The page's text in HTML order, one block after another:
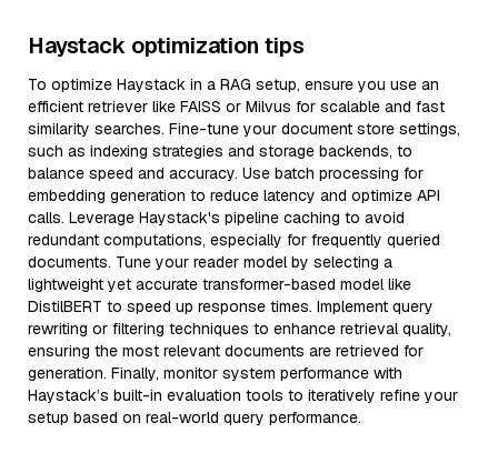
Haystack optimization tips
To optimize Haystack in a RAG setup, ensure you use an
efficient retriever like FAISS or Milvus for scalable and fast
similarity searches. Fine-tune your document store settings,
such as indexing strategies and storage backends, to
balance speed and accuracy. Use batch processing for
embedding generation to reduce latency and optimize API
calls. Leverage Haystack's pipeline caching to avoid
redundant computations, especially for frequently queried
documents. Tune your reader model by selecting a
lightweight yet accurate transformer-based model like
DistilBERT to speed up response times. Implement query
rewriting or filtering techniques to enhance retrieval quality,
ensuring the most relevant documents are retrieved for
generation. Finally, monitor system performance with
Haystack’s built-in evaluation tools to iteratively refine your
setup based on real-world query performance.